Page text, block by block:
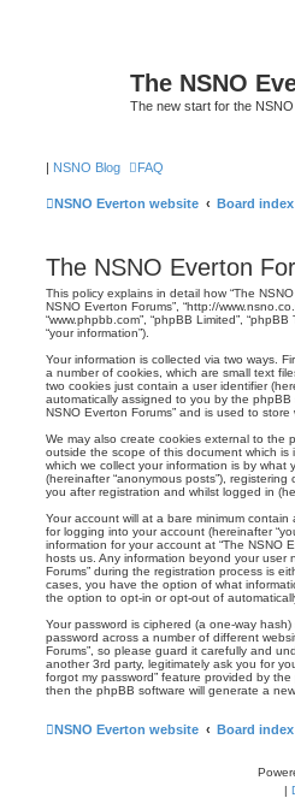
The NSNO
The new start for the
| NSNO Blog FAQ
NSNO Everton website Board index
The NSNO Everton
This policy explains in detail how “The
NSNO Everton Forums”, “http://
“www.phpbb.com”, “phpBB Limited”,
“your information”).
Your information is collected via two ways.
a number of cookies, which are small text
two cookies just contain a user identifier
automatically assigned to you by the
NSNO Everton Forums” and is used to
We may also create cookies external to the
outside the scope of this document which
which we collect your information is by
(hereinafter “anonymous posts”),
you after registration and whilst logged in
Your account will at a bare minimum
for logging into your account (hereinafter
information for your account at “The NSNO
hosts us. Any information beyond your user
Forums” during the registration process is
cases, you have the option of what
the option to opt-in or opt-out of
Your password is ciphered (a one-way
password across a number of different
Forums”, so please guard it carefully and
another 3rd party, legitimately ask you for
forgot my password” feature provided by
then the phpBB software will generate a
NSNO Everton website Board index
|